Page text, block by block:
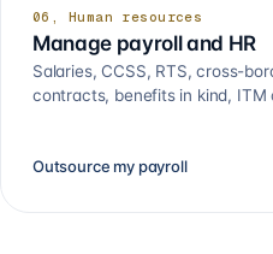
06, Human resources
Manage payroll and HR
Salaries, CCSS, RTS, cross-
contracts, benefits in kind, ITM
Outsource my payroll